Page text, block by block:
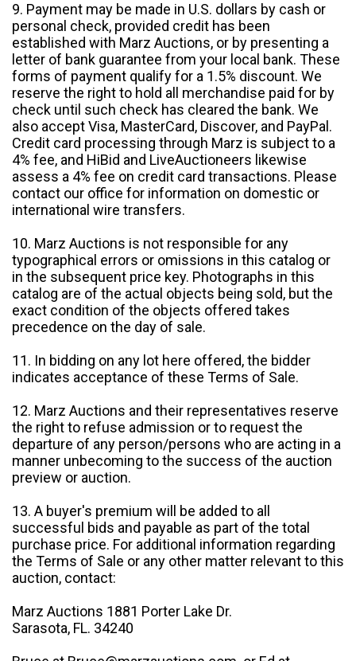
9. Payment may be made in U.S. dollars by cash or
personal check, provided credit has been
established with Marz Auctions, or by presenting a
letter of bank guarantee from your local bank. These
forms of payment qualify for a 1.5% discount. We
reserve the right to hold all merchandise paid for by
check until such check has cleared the bank. We
also accept Visa, MasterCard, Discover, and PayPal.
Credit card processing through Marz is subject to a
4% fee, and HiBid and LiveAuctioneers likewise
assess a 4% fee on credit card transactions. Please
contact our office for information on domestic or
international wire transfers.
10. Marz Auctions is not responsible for any
typographical errors or omissions in this catalog or
in the subsequent price key. Photographs in this
catalog are of the actual objects being sold, but the
exact condition of the objects offered takes
precedence on the day of sale.
11. In bidding on any lot here offered, the bidder
indicates acceptance of these Terms of Sale.
12. Marz Auctions and their representatives reserve
the right to refuse admission or to request the
departure of any person/persons who are acting in a
manner unbecoming to the success of the auction
preview or auction.
13. A buyer's premium will be added to all
successful bids and payable as part of the total
purchase price. For additional information regarding
the Terms of Sale or any other matter relevant to this
auction, contact:
Marz Auctions 1881 Porter Lake Dr.
Sarasota, FL. 34240